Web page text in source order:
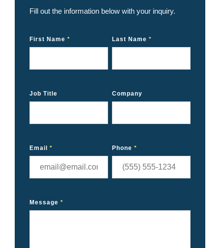
Fill out the information below with your inquiry.
First Name * Last Name*
Job Title Company
Email * Phone*
Message *